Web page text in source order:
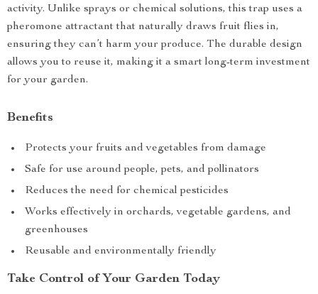
activity. Unlike sprays or chemical solutions, this trap uses a
pheromone attractant that naturally draws fruit flies in,
ensuring they can’t harm your produce. The durable design
allows you to reuse it, making it a smart long-term investment
for your garden.
Benefits
Protects your fruits and vegetables from damage
Safe for use around people, pets, and pollinators
Reduces the need for chemical pesticides
Works effectively in orchards, vegetable gardens, and
greenhouses
Reusable and environmentally friendly
Take Control of Your Garden Today